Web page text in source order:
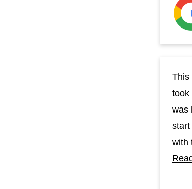
This
took
was
start
with